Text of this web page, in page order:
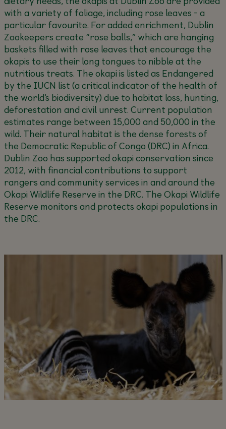
with a variety of foliage, including rose leaves - a
particular favourite. For added enrichment, Dublin
Zookeepers create “rose balls,” which are hanging
baskets filled with rose leaves that encourage the
okapis to use their long tongues to nibble at the
nutritious treats. The okapi is listed as Endangered
by the IUCN list (a critical indicator of the health of
the world’s biodiversity) due to habitat loss, hunting,
deforestation and civil unrest. Current population
estimates range between 15,000 and 50,000 in the
wild. Their natural habitat is the dense forests of
the Democratic Republic of Congo (DRC) in Africa.
Dublin Zoo has supported okapi conservation since
2012, with financial contributions to support
rangers and community services in and around the
Okapi Wildlife Reserve in the DRC. The Okapi Wildlife
Reserve monitors and protects okapi populations in
the DRC.